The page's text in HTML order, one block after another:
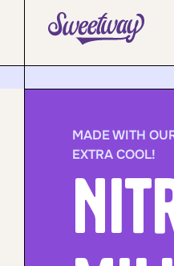
MADE WITH
EXTRA COOL!